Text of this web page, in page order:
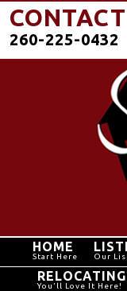
260-225-0432
HOME
Start Here Our
You'll Love It Here!